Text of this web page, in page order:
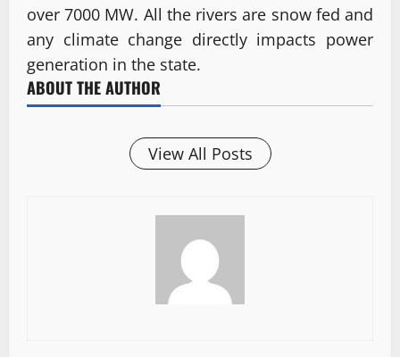
over 7000 MW. All the rivers are snow fed and
any climate change directly impacts power
generation in the state.
ABOUT THE AUTHOR
View All Posts